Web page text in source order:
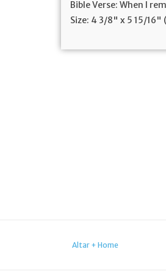
Bible Verse: When I
Size: 4 3/8" x 5 15/16"
Altar + Home